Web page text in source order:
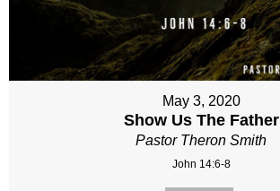
May 3, 2020
Show Us The Father
Pastor Theron Smith
John 14:6-8